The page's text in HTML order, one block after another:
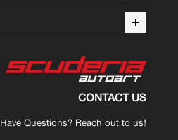
CONTACT US
Have Questions? Reach out to us!